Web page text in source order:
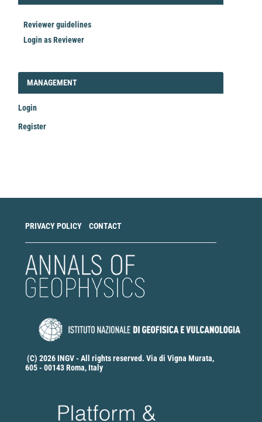
Reviewer guidelines
Login as Reviewer
LOGIN_REGISTER
MANAGEMENT
Login
Register
PRIVACY POLICY CONTACT
(C) 2026 INGV - All rights reserved. Via di Vigna Murata,
605 - 00143 Roma, Italy